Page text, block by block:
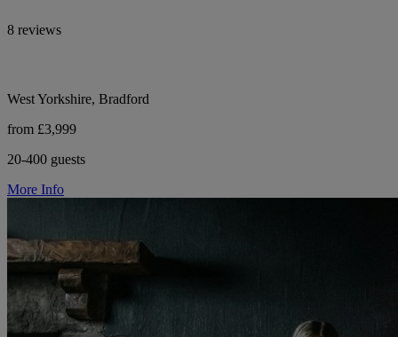
8 reviews
West Yorkshire, Bradford
from £3,999
20-400 guests
More Info